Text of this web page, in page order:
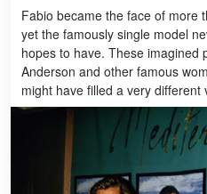
Fabio became the face of more
yet the famously single model
hopes to have. These imagined
Anderson and other famous
might have filled a very different